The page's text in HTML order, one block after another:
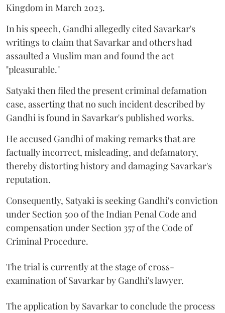
Kingdom in March 2023.
In his speech, Gandhi allegedly cited Savarkar's
writings to claim that Savarkar and others had
assaulted a Muslim man and found the act
"pleasurable."
Satyaki then filed the present criminal defamation
case, asserting that no such incident described by
Gandhi is found in Savarkar's published works.
He accused Gandhi of making remarks that are
factually incorrect, misleading, and defamatory,
thereby distorting history and damaging Savarkar's
reputation.
Consequently, Satyaki is seeking Gandhi's conviction
under Section 500 of the Indian Penal Code and
compensation under Section 357 of the Code of
Criminal Procedure.
The trial is currently at the stage of cross-
examination of Savarkar by Gandhi's lawyer.
The application by Savarkar to conclude the process